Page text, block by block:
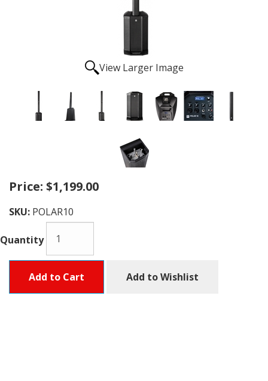
View Larger Image
Price: $1,199.00
SKU: POLAR10
Quantity
Add to Cart Add to Wishlist